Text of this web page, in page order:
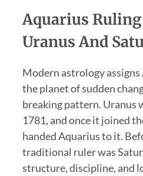
Aquarius
Uranus And
Modern astrology
the planet of sudden
breaking pattern. Uranus
1781, and once it joined
handed Aquarius to it.
traditional ruler was
structure, discipline, and